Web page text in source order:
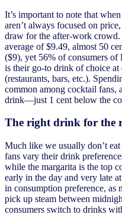
It’s important to note that
aren’t always focused on
draw for the after-work
average of $9.49, almost 50
($9), yet 56% of consumers of
is their go-to drink of choice at
(restaurants, bars, etc.).
common among cocktail fans,
drink—just 1 cent below the
The right drink for the
Much like we usually don’t
fans vary their drink
while the margarita is the top
early in the day and very late
in consumption preference, as
pick up steam between
consumers switch to drinks